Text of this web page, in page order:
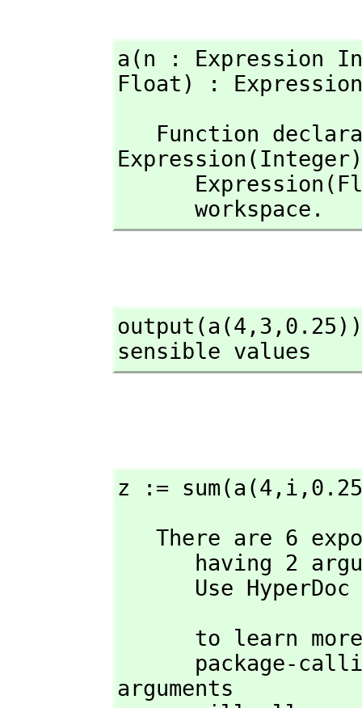
a(n : Expression
Float) :
Function
      workspace.
output(a(4, 3,
sensible values
z := sum(a(4, i,
Use
arguments